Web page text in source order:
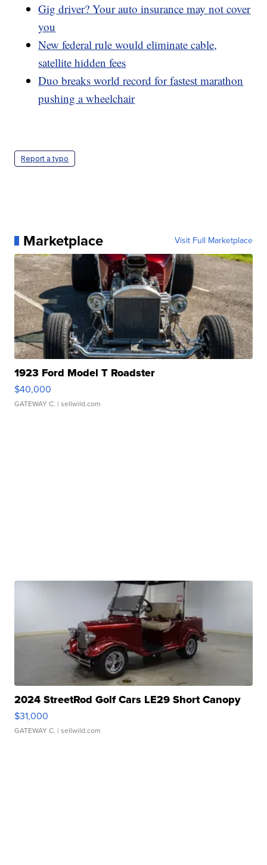
Gig driver? Your auto insurance may not cover
you
New federal rule would eliminate cable,
satellite hidden fees
Duo breaks world record for fastest marathon
pushing a wheelchair
Report a typo
Marketplace Visit Full Marketplace
1923 Ford Model T Roadster
$40,000
GATEWAY C. | sellwild.com
2024 StreetRod Golf Cars LE29 Short Canopy
$31,000
GATEWAY C. | sellwild.com